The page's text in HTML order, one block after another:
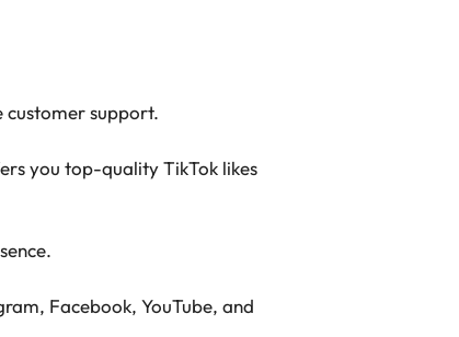
customer support.
you top-quality TikTok likes
Facebook, YouTube, and